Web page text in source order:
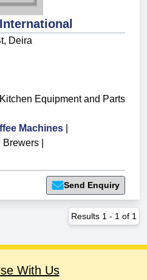
Deira
Kitchen Equipment and Parts
Machines
Brewers
Send Enquiry
Results 1 - 1 of 1
With Us